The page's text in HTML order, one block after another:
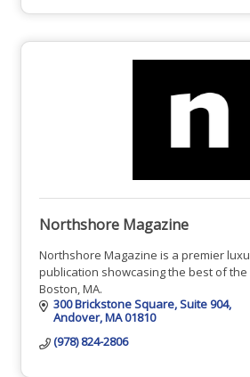
Northshore Magazine
Northshore Magazine is a premier
publication showcasing the best of
Boston, MA.
300 Brickstone Square Suite 904
Andover MA01810
(978) 824-2806